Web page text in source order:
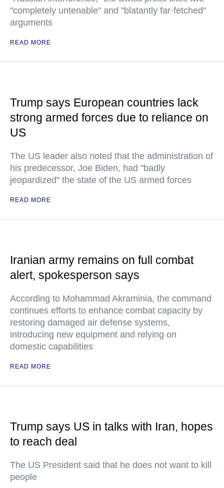
"completely untenable" and "blatantly far·fetched"
arguments
READ MORE
Trump says European countries lack
strong armed forces due to reliance on
US
The US leader also noted that the administration of
his predecessor, Joe Biden, had "badly
jeopardized" the state of the US armed forces
READ MORE
Iranian army remains on full combat
alert, spokesperson says
According to Mohammad Akraminia, the command
continues efforts to enhance combat capacity by
restoring damaged air defense systems,
introducing new equipment and relying on
domestic capabilities
READ MORE
Trump says US in talks with Iran, hopes
to reach deal
The US President said that he does not want to kill
people